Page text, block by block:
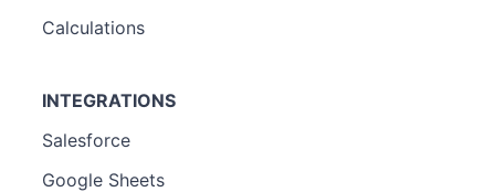
Calculations
INTEGRATIONS
Salesforce
Google Sheets